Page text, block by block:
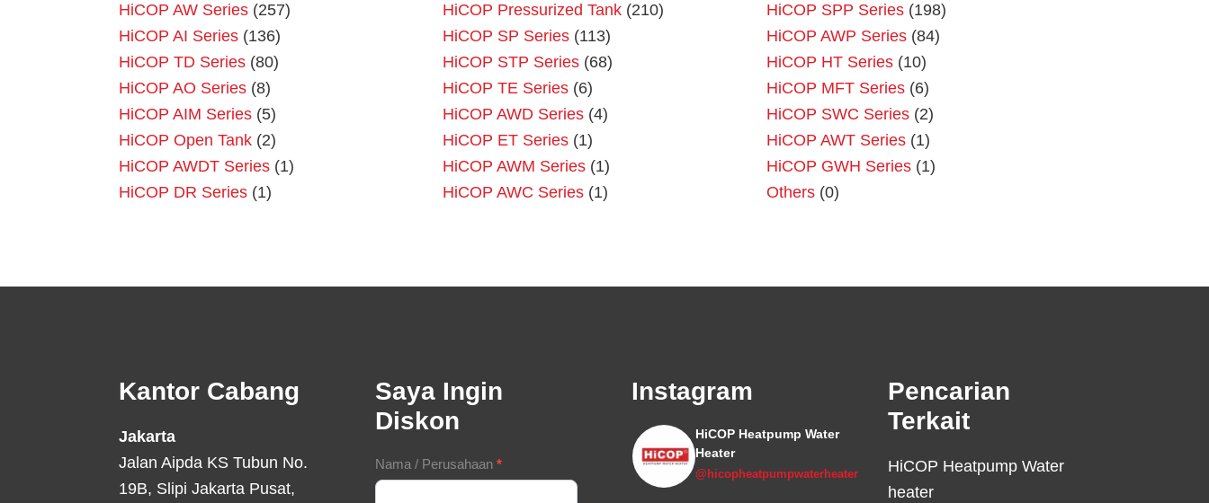
HiCOP AW Series (257) HiCOP Pressurized Tank (210) HiCOP SPP Series (198)
HiCOP AI Series (136) HiCOP SP Series (113) HiCOP AWP Series (84)
HiCOP TD Series (80) HiCOP STP Series (68) HiCOP HT Series (10)
HiCOP AO Series (8) HiCOP TE Series (6) HiCOP MFT Series (6)
HiCOP AIM Series (5) HiCOP AWD Series (4) HiCOP SWC Series (2)
HiCOP Open Tank (2) HiCOP ET Series (1) HiCOP AWT Series (1)
HiCOP AWDT Series (1) HiCOP AWM Series (1) HiCOP GWH Series (1)
HiCOP DR Series (1) HiCOP AWC Series (1) Others (0)
Kantor Cabang
Jakarta
Jalan Aipda KS Tubun No.
19B, Slipi Jakarta Pusat,
Saya Ingin
Diskon
Contact
Form
Nama / Perusahaan *
Instagram
HiCOP Heatpump Water
Heater
@hicopheatpumpwaterheater
Pencarian
Terkait
HiCOP Heatpump Water
heater